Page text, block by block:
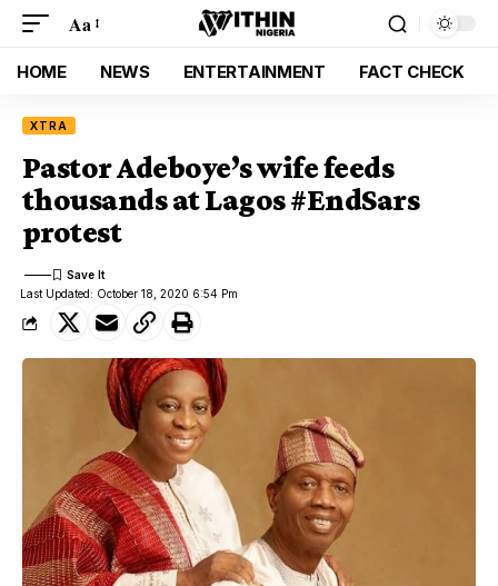
Aa
HOME NEWS ENTERTAINMENT FACT CHECK
XTRA
Pastor Adeboye’s wife feeds
thousands at Lagos #EndSars
protest
Last Updated: October 18, 2020 6:54 Pm